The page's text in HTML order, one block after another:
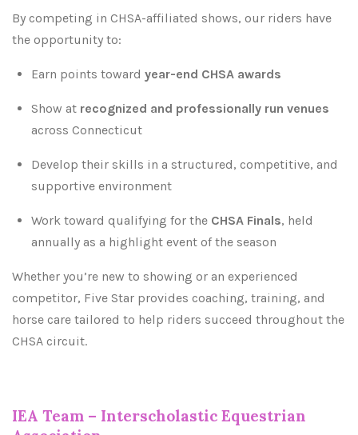
By competing in CHSA-affiliated shows, our riders have
the opportunity to:
Earn points toward year-end CHSA awards
Show at recognized and professionally run venues
across Connecticut
Develop their skills in a structured, competitive, and
supportive environment
Work toward qualifying for the CHSA Finals, held
annually as a highlight event of the season
Whether you’re new to showing or an experienced
competitor, Five Star provides coaching, training, and
horse care tailored to help riders succeed throughout the
CHSA circuit.
IEA Team – Interscholastic Equestrian